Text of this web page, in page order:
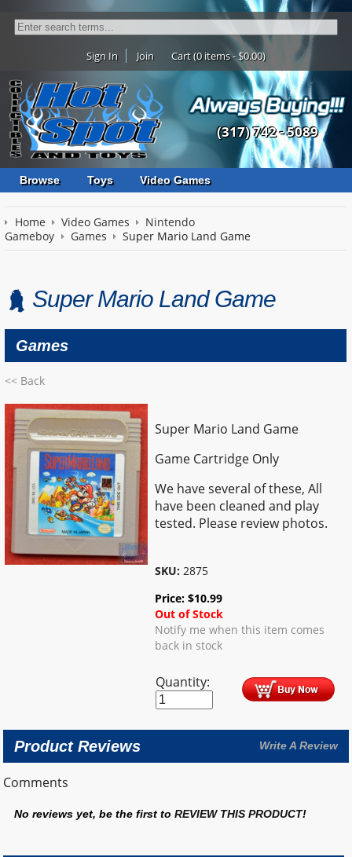
Sign In Join Cart (0 items - $0.00)
(317) 742 - 5089
Browse Toys Video Games
Home Video Games
Nintendo
Gameboy
Games Super Mario Land Game
Super Mario Land Game
Games
<< Back
Super Mario Land Game
Game Cartridge Only
We have several of these, All
have been cleaned and play
tested. Please review photos.
SKU: 2875
Price:$10.99
Out of Stock
Notify me when this item comes
back in stock
Quantity:
Product Reviews Write A Review
Comments
No reviews yet, be the first toREVIEW THIS PRODUCT!